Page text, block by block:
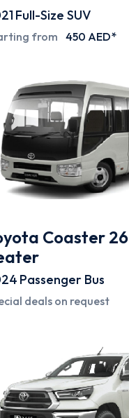
Full-Size SUV
from 450 AED*
Coaster 26
Passenger Bus
deals on request